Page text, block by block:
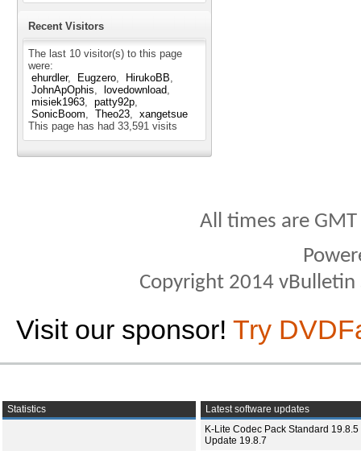
Recent Visitors
The last 10 visitor(s) to this page
were:
ehurdler
Eugzero
HirukoBB
JohnApOphis
lovedownload
misiek1963
patty92p
SonicBoom
Theo23
xangetsue
This page has had 33,591 visits
All times are
Copyright 2014
Visit our sponsor! Try
Statistics
Latest software updates
K-Lite Codec Pack Standard 19.8.5
Update 19.8.7